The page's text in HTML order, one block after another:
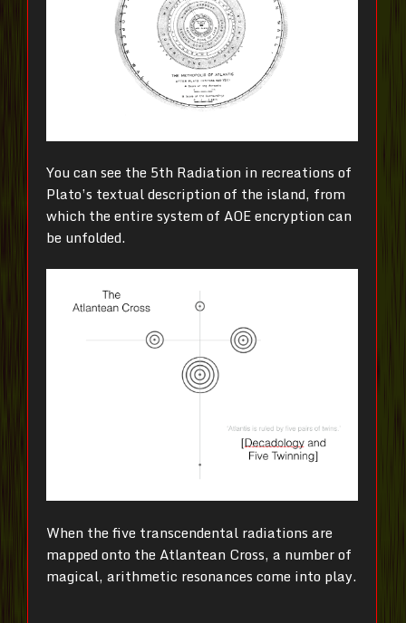
You can see the 5th Radiation in recreations of
Plato’s textual description of the island, from
which the entire system of AOE encryption can
be unfolded.
When the five transcendental radiations are
mapped onto the Atlantean Cross, a number of
magical, arithmetic resonances come into play.